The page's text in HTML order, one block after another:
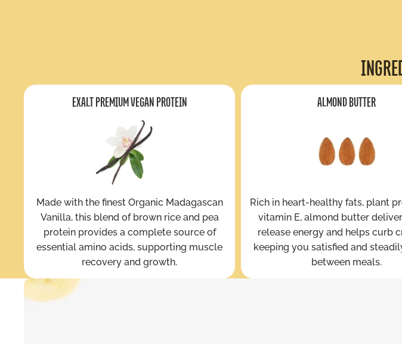
EXALT PREMIUM VEGAN PROTEIN
Made with the finest Organic Madagascan
Vanilla, this blend of brown rice and pea
protein provides a complete source of
essential amino acids, supporting muscle
recovery and growth.
ALMOND BUTTER
Rich in heart-healthy fats, plant
vitamin E, almond butter
release energy and helps curb
keeping you satisfied and
between meals.